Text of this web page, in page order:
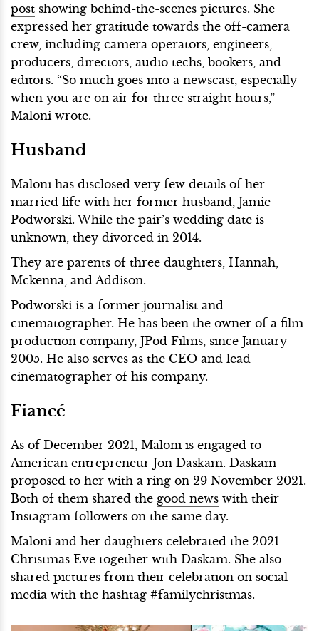
post showing behind-the-scenes pictures. She
expressed her gratitude towards the off-camera
crew, including camera operators, engineers,
producers, directors, audio techs, bookers, and
editors. “So much goes into a newscast, especially
when you are on air for three straight hours,”
Maloni wrote.
Husband
Maloni has disclosed very few details of her
married life with her former husband, Jamie
Podworski. While the pair’s wedding date is
unknown, they divorced in 2014.
They are parents of three daughters, Hannah,
Mckenna, and Addison.
Podworski is a former journalist and
cinematographer. He has been the owner of a film
production company, JPod Films, since January
2005. He also serves as the CEO and lead
cinematographer of his company.
Fiancé
As of December 2021, Maloni is engaged to
American entrepreneur Jon Daskam. Daskam
proposed to her with a ring on 29 November 2021.
Both of them shared the good news with their
Instagram followers on the same day.
Maloni and her daughters celebrated the 2021
Christmas Eve together with Daskam. She also
shared pictures from their celebration on social
media with the hashtag #familychristmas.